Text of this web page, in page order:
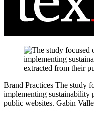
Brand Practices The study
implementing sustainability
public websites. Gabin